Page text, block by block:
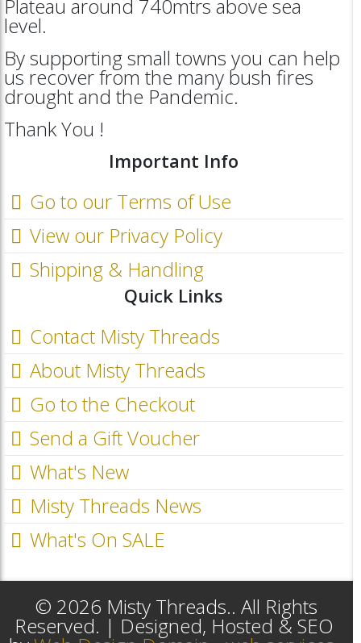
Plateau around 740mtrs above sea
level.
By supporting small towns you can help
us recover from the many bush fires
drought and the Pandemic.
Thank You !
Important Info
Go to our Terms of Use
View our Privacy Policy
Shipping & Handling
Quick Links
Contact Misty Threads
About Misty Threads
Go to the Checkout
Send a Gift Voucher
What's New
Misty Threads News
What's On SALE
© 2026 Misty Threads.. All Rights
Reserved. | Designed, Hosted & SEO